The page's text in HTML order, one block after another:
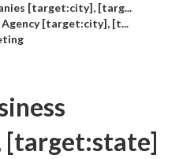
[target:city], [targ...
[target:city], [t...